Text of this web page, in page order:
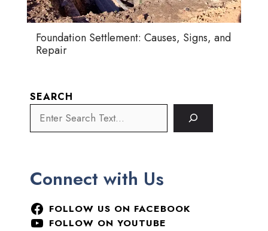
Foundation Settlement: Causes, Signs, and
Repair
SEARCH
Connect with Us
FOLLOW US ON FACEBOOK
FOLLOW ON YOUTUBE